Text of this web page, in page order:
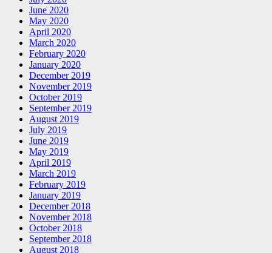
June 2020
May 2020
April 2020
March 2020
February 2020
January 2020
December 2019
November 2019
October 2019
September 2019
August 2019
July 2019
June 2019
May 2019
April 2019
March 2019
February 2019
January 2019
December 2018
November 2018
October 2018
September 2018
August 2018